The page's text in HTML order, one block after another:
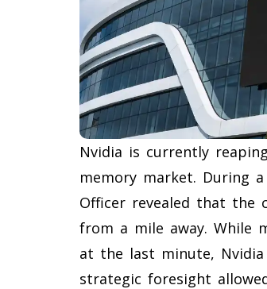
Nvidia is currently
memory market. During a
Officer revealed that the
from a mile away. While
at the last minute,
strategic foresight